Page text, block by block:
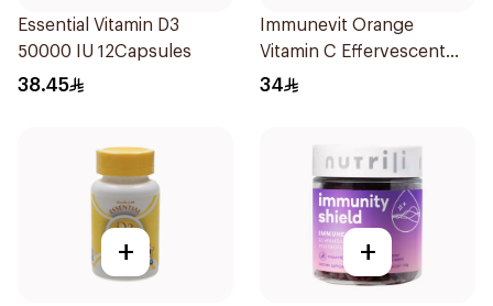
Essential Vitamin D3
50000 IU 12Capsules
38.45
Immunevit Orange
Vitamin C Effervescent
90g
34
+ +